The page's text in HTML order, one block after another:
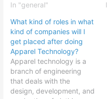
modern approach to
advanced technologies,
such as GPS, sensors,
and drones, to optimize
crop production and
resource use.
Researchers are
developing new
technologies and
In "general"
What kind of roles in what
kind of companies will I
get placed after doing
Apparel Technology?
Apparel technology is a
branch of engineering
that deals with the
design, development, and